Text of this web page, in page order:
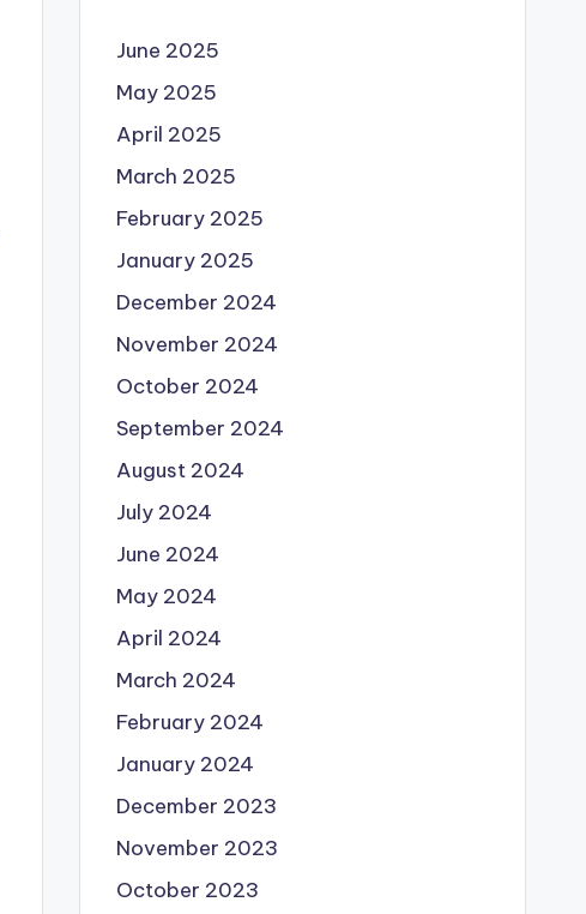
June 2025
May 2025
April 2025
March 2025
February 2025
January 2025
December 2024
November 2024
October 2024
September 2024
August 2024
July 2024
June 2024
May 2024
April 2024
March 2024
February 2024
January 2024
December 2023
November 2023
October 2023